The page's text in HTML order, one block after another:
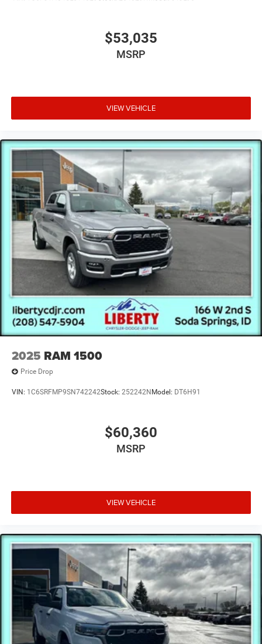
$53,035
MSRP
VIEW VEHICLE
2025 RAM 1500
Price Drop
VIN: 1C6SRFMP9SN742242Stock: 252242N Model: DT6H91
$60,360
MSRP
VIEW VEHICLE